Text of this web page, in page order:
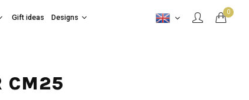
0
Gift ideas Designs
CM25